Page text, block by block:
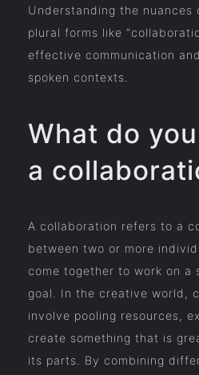
Understanding the nuances
plural forms like
effective communication
spoken contexts.
What do
a
A collaboration refers to a
between two or more
come together to work on a
goal. In the creative world,
involve pooling resources,
create something that is
its parts. By combining